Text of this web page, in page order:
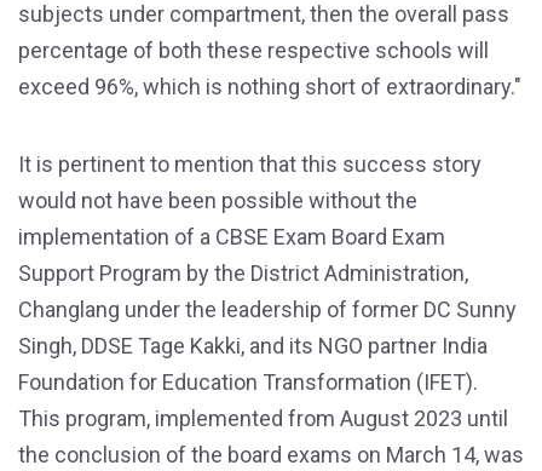
subjects under compartment, then the overall pass
percentage of both these respective schools will
exceed 96%, which is nothing short of extraordinary."
It is pertinent to mention that this success story
would not have been possible without the
implementation of a CBSE Exam Board Exam
Support Program by the District Administration,
Changlang under the leadership of former DC Sunny
Singh, DDSE Tage Kakki, and its NGO partner India
Foundation for Education Transformation (IFET).
This program, implemented from August 2023 until
the conclusion of the board exams on March 14, was